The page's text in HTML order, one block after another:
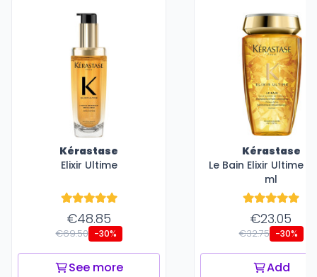
Kérastase
Elixir Ultime
€48.85
€69.50 -30%
See more
Kérastase
Le Bain Elixir Ultime -
ml
€23.05
€32.75 -30%
Add